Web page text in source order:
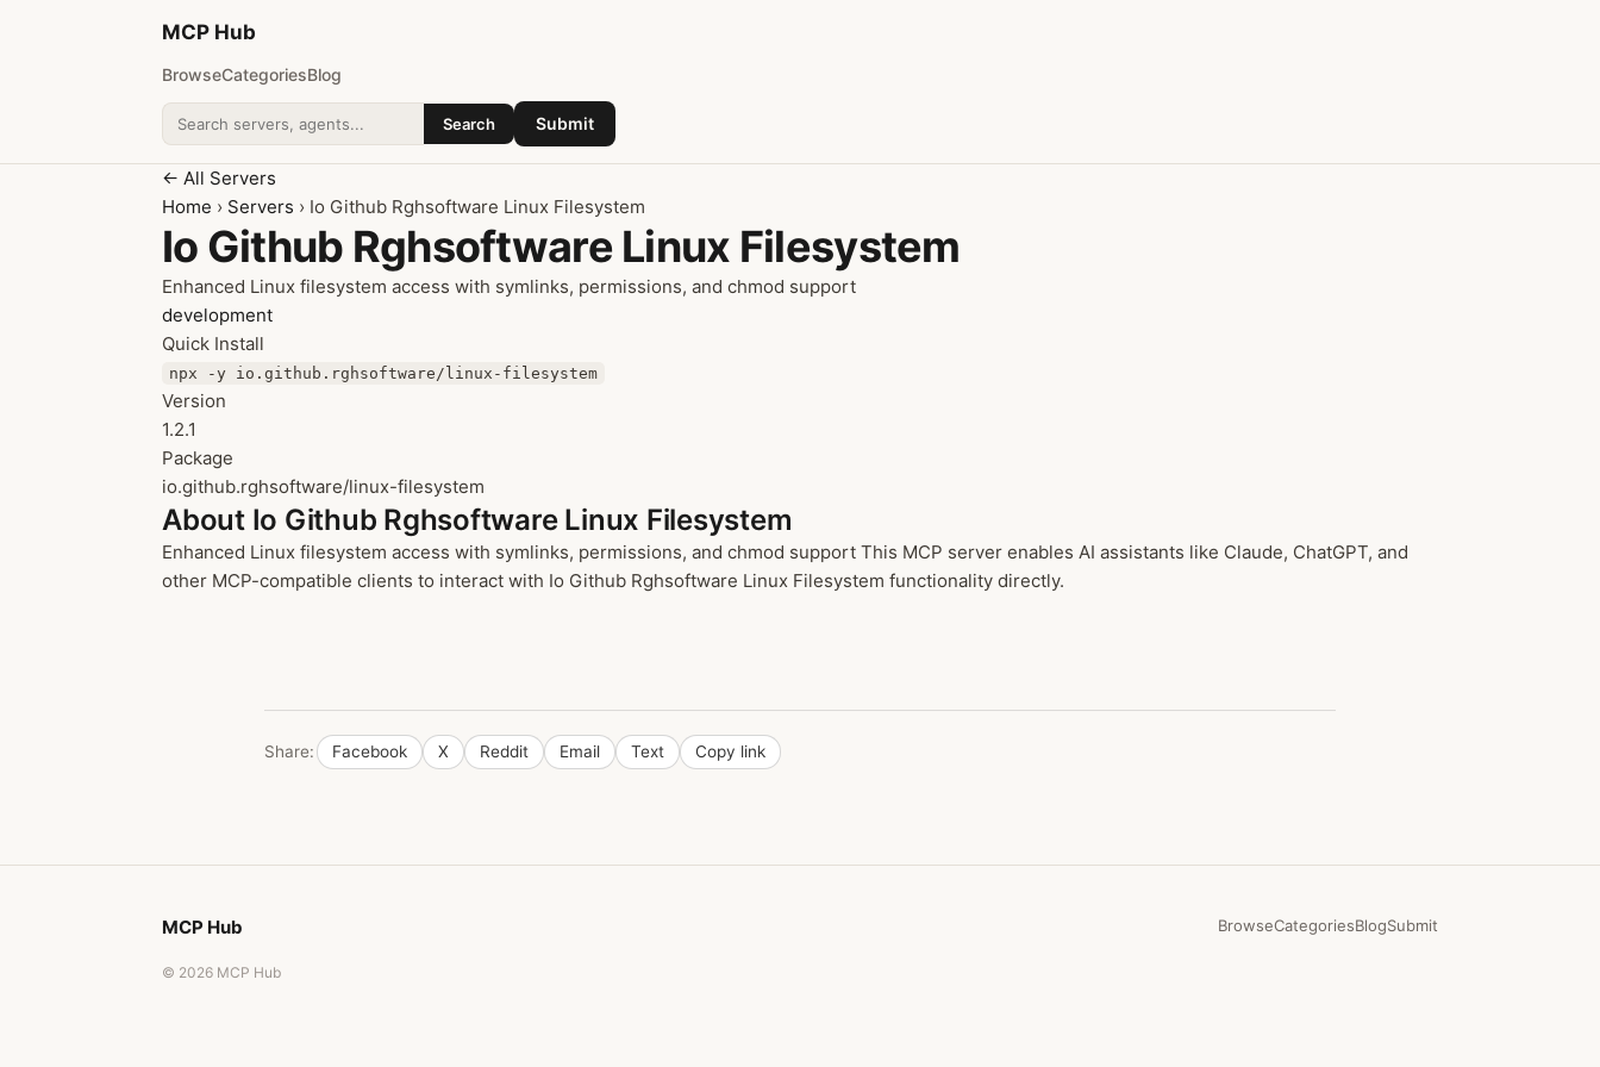
MCP Hub
BrowseCategoriesBlog
Search addons
Search Submit
← All Servers
Home › Servers › Io Github Rghsoftware Linux Filesystem
Io Github Rghsoftware Linux Filesystem
Enhanced Linux filesystem access with symlinks, permissions, and chmod support
development
Quick Install
npx -y io.github.rghsoftware/linux-filesystem
Version
1.2.1
Package
io.github.rghsoftware/linux-filesystem
About Io Github Rghsoftware Linux Filesystem
Enhanced Linux filesystem access with symlinks, permissions, and chmod support This MCP server enables AI assistants like Claude, ChatGPT, and
other MCP-compatible clients to interact with Io Github Rghsoftware Linux Filesystem functionality directly.
Share: Facebook X Reddit Email Text Copy link
MCP Hub BrowseCategoriesBlogSubmit
© 2026 MCP Hub